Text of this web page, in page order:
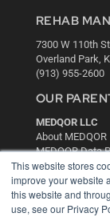
This website stores
improve your website
this website and
use, see our Privacy
REHAB
7300 W 110th
Overland Park,
(913) 955-2600
OUR
MEDQOR LLC
About MEDQOR
MEDQOR Data
Press Releases
KEY